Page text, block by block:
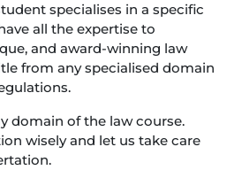
specialises in a specific
all the expertise to
and award-winning law
from any specialised domain
domain of the law course.
wisely and let us take care